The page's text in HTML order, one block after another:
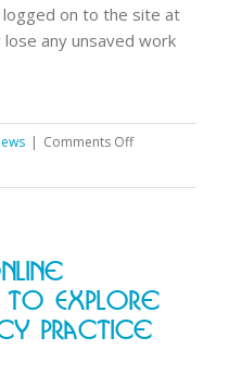
logged on to the site at
any unsaved work
| Comments Offon
online
January
9am-
To Explore
Practice